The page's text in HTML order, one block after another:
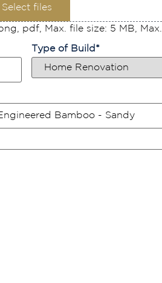
Select files
pdf, Max. file size: 5 MB, Max.
Type of Build *